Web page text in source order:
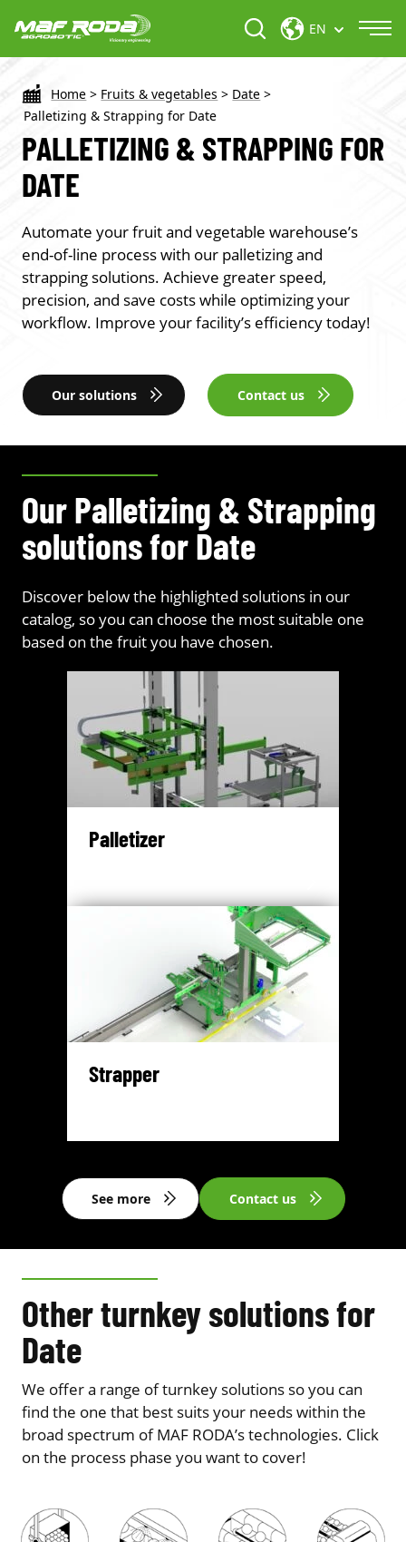
EN
Home > Fruits & vegetables > Date >
Palletizing & Strapping for Date
PALLETIZING & STRAPPING FOR
DATE
Automate your fruit and vegetable warehouse’s
end-of-line process with our palletizing and
strapping solutions. Achieve greater speed,
precision, and save costs while optimizing your
workflow. Improve your facility’s efficiency today!
Our solutions Contact us
Our Palletizing & Strapping
solutions for Date
Discover below the highlighted solutions in our
catalog, so you can choose the most suitable one
based on the fruit you have chosen.
Palletizer
Strapper
See more Contact us
Other turnkey solutions for
Date
We offer a range of turnkey solutions so you can
find the one that best suits your needs within the
broad spectrum of MAF RODA’s technologies. Click
on the process phase you want to cover!